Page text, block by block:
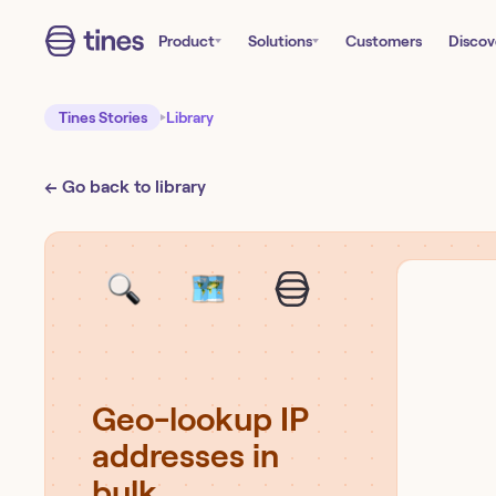
Product Solutions Customers
Tines Stories Library
← Go back to library
Geo-lookup IP
addresses in